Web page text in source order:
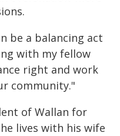
be a balancing act
with my fellow
right and work
community."
of Wallan for
lives with his wife